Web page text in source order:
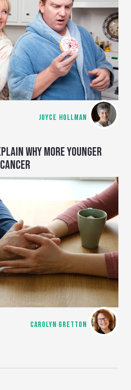
JOYCE HOLLMAN
WHY MORE YOUNGER
CAROLYN GRETTON